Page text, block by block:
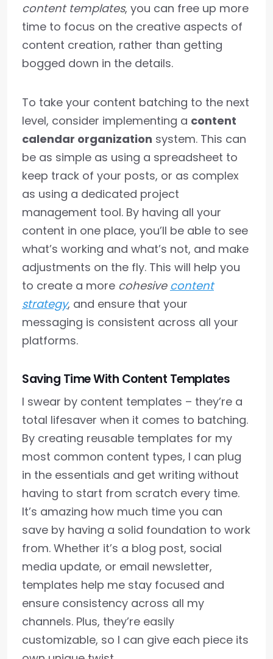
content templates, you can free up more
time to focus on the creative aspects of
content creation, rather than getting
bogged down in the details.
To take your content batching to the next
level, consider implementing a content
calendar organization system. This can
be as simple as using a spreadsheet to
keep track of your posts, or as complex
as using a dedicated project
management tool. By having all your
content in one place, you’ll be able to see
what’s working and what’s not, and make
adjustments on the fly. This will help you
to create a more cohesive content
strategy, and ensure that your
messaging is consistent across all your
platforms.
Saving Time With Content Templates
I swear by content templates – they’re a
total lifesaver when it comes to batching.
By creating reusable templates for my
most common content types, I can plug
in the essentials and get writing without
having to start from scratch every time.
It’s amazing how much time you can
save by having a solid foundation to work
from. Whether it’s a blog post, social
media update, or email newsletter,
templates help me stay focused and
ensure consistency across all my
channels. Plus, they’re easily
customizable, so I can give each piece its